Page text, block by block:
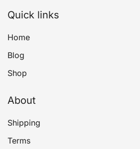
Quick links
Home
Blog
Shop
About
Shipping
Terms